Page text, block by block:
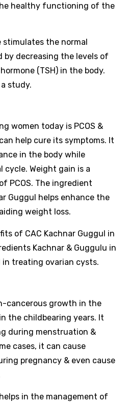
healthy functioning of the
stimulates the normal
decreasing the levels of
(TSH) in the body.
study.
women today is PCOS &
help cure its symptoms. It
in the body while
Weight gain is a
PCOS. The ingredient
Guggul helps enhance the
weight loss.
of CAC Kachnar Guggul in
Kachnar & Guggulu in
treating ovarian cysts.
cancerous growth in the
the childbearing years. It
during menstruation &
cases, it can cause
pregnancy & even cause
in the management of